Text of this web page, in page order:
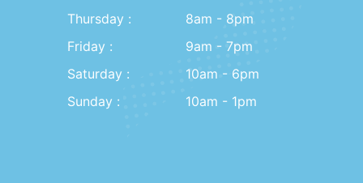
Thursday :
Friday :
Saturday :
Sunday :
8am - 8pm
9am - 7pm
10am - 6pm
10am - 1pm